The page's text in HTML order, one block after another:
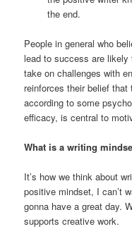
the end.
People in general who
lead to success are likely
take on challenges with
reinforces their belief
according to some
efficacy, is central to
What is a writing
It’s how we think about
positive mindset, I can’t
gonna have a great day.
supports creative work.